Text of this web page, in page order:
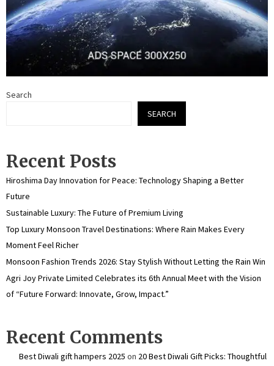
Search
SEARCH
Recent Posts
Hiroshima Day Innovation for Peace: Technology Shaping a Better
Future
Sustainable Luxury: The Future of Premium Living
Top Luxury Monsoon Travel Destinations: Where Rain Makes Every
Moment Feel Richer
Monsoon Fashion Trends 2026: Stay Stylish Without Letting the Rain Win
Agri Joy Private Limited Celebrates its 6th Annual Meet with the Vision
of “Future Forward: Innovate, Grow, Impact.”
Recent Comments
Best Diwali gift hampers 2025 on 20 Best Diwali Gift Picks: Thoughtful